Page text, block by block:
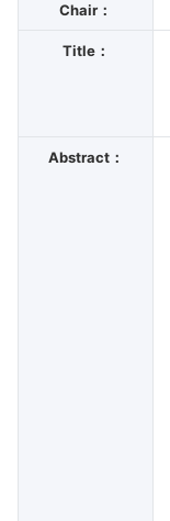
Chair：
Title：
Abstract：